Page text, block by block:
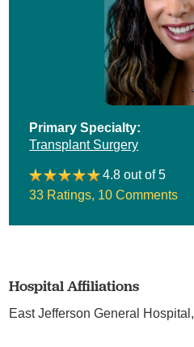
Primary Specialty:
Transplant Surgery
4.8 out of 5
33 Ratings 10 Comments
Hospital Affiliations
East Jefferson General Hospital,